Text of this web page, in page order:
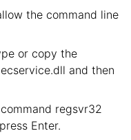
the command line
or copy the
and then
regsvr32
Enter.